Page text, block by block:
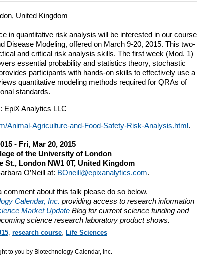
United Kingdom
in quantitative risk analysis will be interested in our course
Disease Modeling, offered on March 9-20, 2015. This two-
and critical risk analysis skills. The first week (Mod. 1)
essential probability and statistics theory, stochastic
participants with hands-on skills to effectively use a
quantitative modeling methods required for QRAs of
standards.
EpiX Analytics LLC
Animal-Agriculture-and-Food-Safety-Risk-Analysis.html.
- Fri, Mar 20, 2015
of the University of London
St., London NW1 0T, United Kingdom
O’Neill at: BOneill@epixanalytics.com.
about this talk please do so below.
Calendar, Inc. providing access to research information
Market Update Blog for current science funding and
science research laboratory product shows.
, research course, Life Sciences
to you by Biotechnology Calendar, Inc.